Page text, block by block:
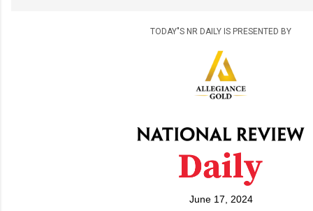
TODAY"S NR DAILY IS PRESENTED BY
June 17, 2024